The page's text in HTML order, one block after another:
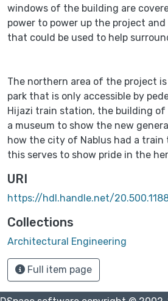
windows of the building are
power to power up the project
that could be used to help
The northern area of the project
park that is only accessible by
Hijazi train station, the building
a museum to show the new
how the city of Nablus had a train
this serves to show pride in the
URI
https://hdl.handle.net/
Collections
Architectural Engineering
Full item page